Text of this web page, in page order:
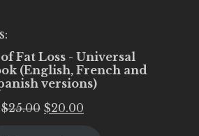
Fat Loss - Universal
(English, French and
versions)
$25.00 Original
$20.00